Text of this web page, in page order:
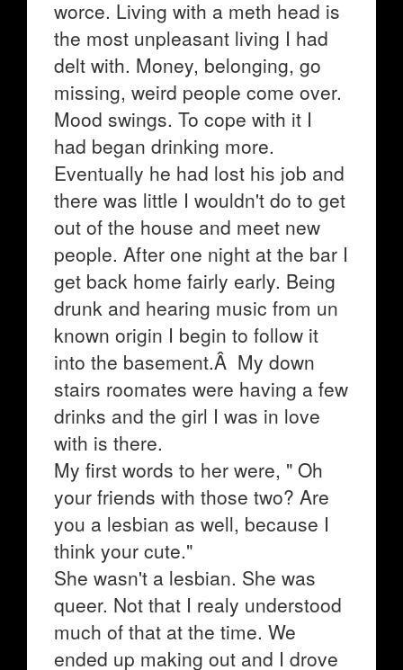
worce. Living with a meth head is
the most unpleasant living I had
delt with. Money, belonging, go
missing, weird people come over.
Mood swings. To cope with it I
had began drinking more.
Eventually he had lost his job and
there was little I wouldn't do to get
out of the house and meet new
people. After one night at the bar I
get back home fairly early. Being
drunk and hearing music from un
known origin I begin to follow it
into the basement.Â My down
stairs roomates were having a few
drinks and the girl I was in love
with is there.
My first words to her were, " Oh
your friends with those two? Are
you a lesbian as well, because I
think your cute."
She wasn't a lesbian. She was
queer. Not that I realy understood
much of that at the time. We
ended up making out and I drove